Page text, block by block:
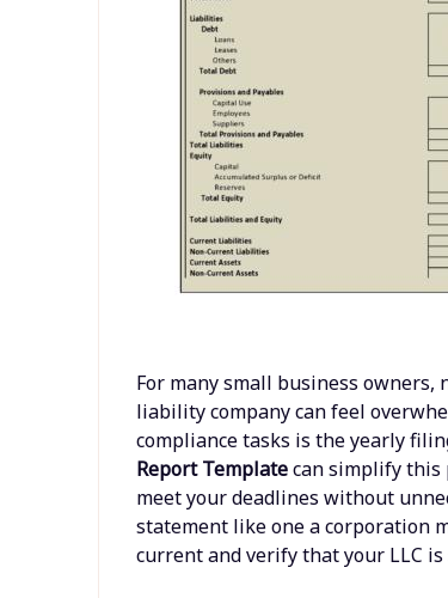
For many small business
liability company can feel
compliance tasks is the yearly
Report Templatecan simplify this
meet your deadlines without
statement like one a corporation
current and verify that your LLC